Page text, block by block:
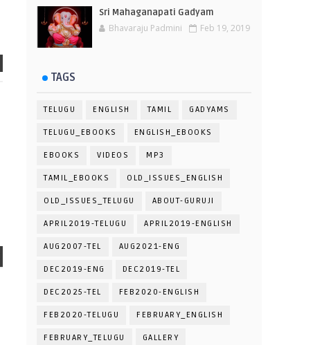
Sri Mahaganapati Gadyam
Bhavaraju Padmini Feb 19, 2019
TAGS
TELUGU ENGLISH TAMIL GADYAMS
TELUGU_EBOOKS ENGLISH_EBOOKS
EBOOKS VIDEOS MP3
TAMIL_EBOOKS OLD_ISSUES_ENGLISH
OLD_ISSUES_TELUGU ABOUT-GURUJI
APRIL2019-TELUGU APRIL2019-ENGLISH
AUG2007-TEL AUG2021-ENG
DEC2019-ENG DEC2019-TEL
DEC2025-TEL FEB2020-ENGLISH
FEB2020-TELUGU FEBRUARY_ENGLISH
FEBRUARY_TELUGU GALLERY